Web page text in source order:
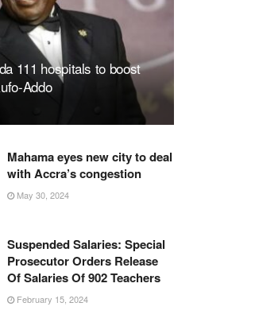
111 hospitals to boost
Addo
Mahama eyes new city to deal
with Accra’s congestion
May 30, 2024
Suspended Salaries: Special
Prosecutor Orders Release
Of Salaries Of 902 Teachers
February 15, 2024